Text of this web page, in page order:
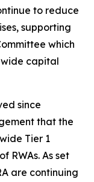
to reduce
supporting
which
capital
since
that the
Tier 1
RWAs. As set
are continuing